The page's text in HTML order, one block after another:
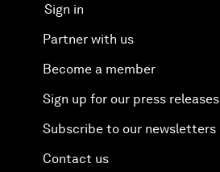
Sign in
Partner with us
Become a member
Sign up for our press releases
Subscribe to our newsletters
Contact us